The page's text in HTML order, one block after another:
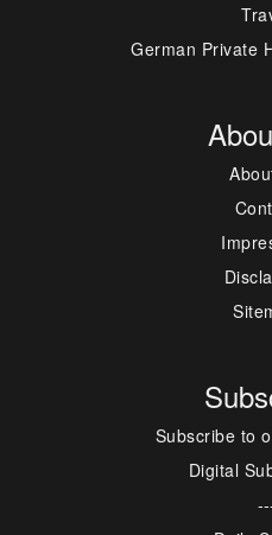
German Private
Subscribe to
Digital